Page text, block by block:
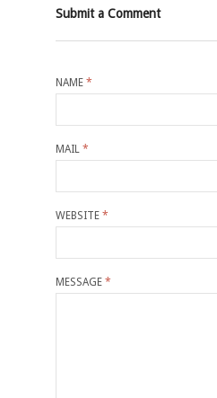
Submit a Comment
NAME *
MAIL *
WEBSITE *
MESSAGE *